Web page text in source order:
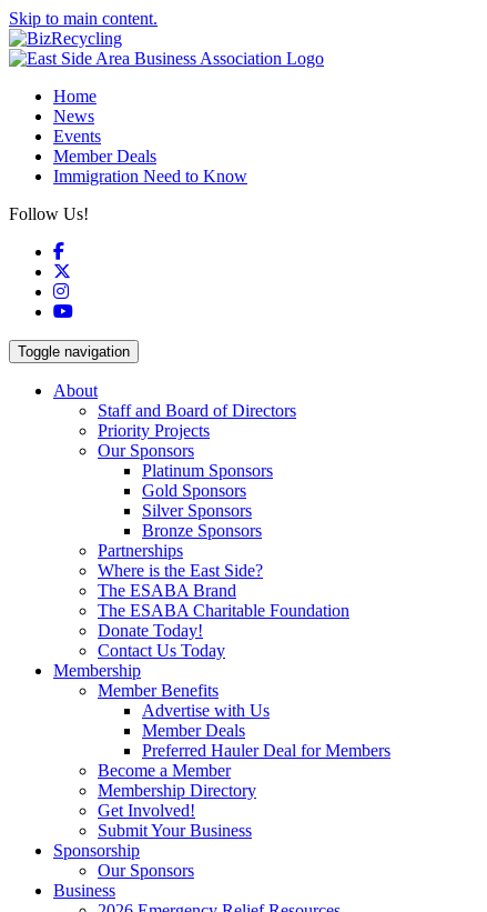
Skip to main content.
Home
News
Events
Member Deals
Immigration Need to Know
Follow Us!
Facebook
Instagram
YouTube
Toggle navigation
About
Staff and Board of Directors
Priority Projects
Our Sponsors
Platinum Sponsors
Gold Sponsors
Silver Sponsors
Bronze Sponsors
Partnerships
Where is the East Side?
The ESABA Brand
The ESABA Charitable Foundation
Donate Today!
Contact Us Today
Membership
Member Benefits
Advertise with Us
Member Deals
Preferred Hauler Deal for Members
Become a Member
Membership Directory
Get Involved!
Submit Your Business
Sponsorship
Our Sponsors
Business